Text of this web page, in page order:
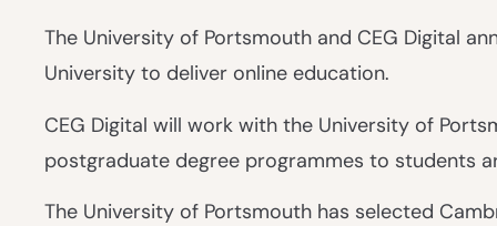
The University of Portsmouth and CEG Digital
University to deliver online education.
CEG Digital will work with the University of
postgraduate degree programmes to students
The University of Portsmouth has selected